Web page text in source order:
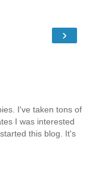
›
I've taken tons of
I was interested
this blog. It's